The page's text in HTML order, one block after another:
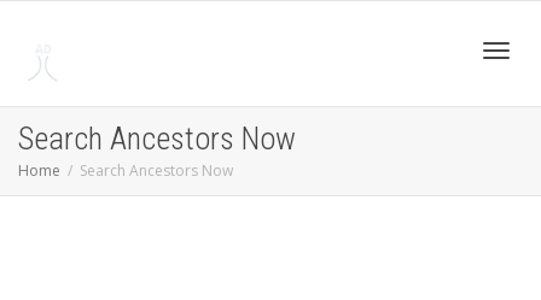
Search Ancestors Now
Home Search Ancestors Now